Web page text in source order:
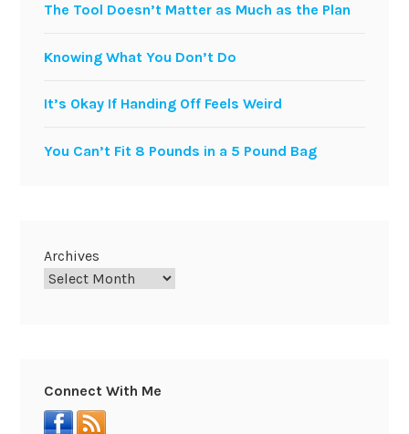
The Tool Doesn’t Matter as Much as the Plan
Knowing What You Don’t Do
It’s Okay If Handing Off Feels Weird
You Can’t Fit 8 Pounds in a 5 Pound Bag
Archives
Connect With Me